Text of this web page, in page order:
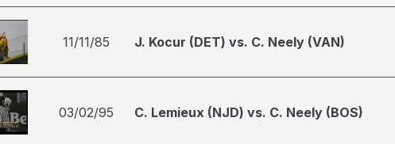
11/11/85 J. Kocur (DET) vs. C. Neely (VAN)
03/02/95 C. Lemieux (NJD) vs. C. Neely (BOS)